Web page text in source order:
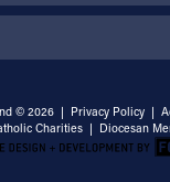
© 2026 | Privacy Policy |
Charities | Diocesan